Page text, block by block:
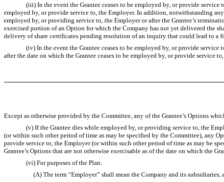
(iii) In the event the Grantee ceases to be employed by, or provide service to,
employed by, or provide service to, the Employer. In addition, notwithstanding
employed by, or providing service to, the Employer or after the Grantee’s
exercised portion of an Option for which the Company has not yet delivered the
delivery of share certificates pending resolution of an inquiry that could lead to a
(iv) In the event the Grantee ceases to be employed by, or provide service to,
after the date on which the Grantee ceases to be employed by, or provide
Except as otherwise provided by the Committee, any of the Grantee’s Options
(v) If the Grantee dies while employed by, or providing service to, the
(or within such other period of time as may be specified by the Committee), any
provide service to, the Employer (or within such other period of time as may be
Grantee’s Options that are not otherwise exercisable as of the date on which the
(vi) For purposes of the Plan:
(A) The term “Employer” shall mean the Company and its subsidiaries,